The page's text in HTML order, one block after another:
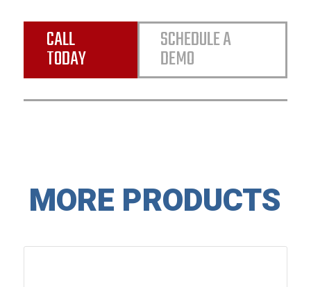
CALL
TODAY
SCHEDULE A
DEMO
MORE PRODUCTS